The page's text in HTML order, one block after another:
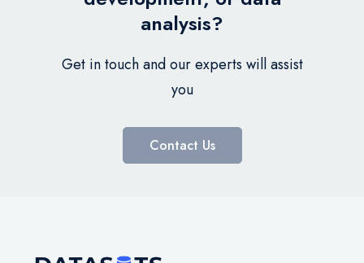
analysis?
Get in touch and our experts will assist
you
Contact Us